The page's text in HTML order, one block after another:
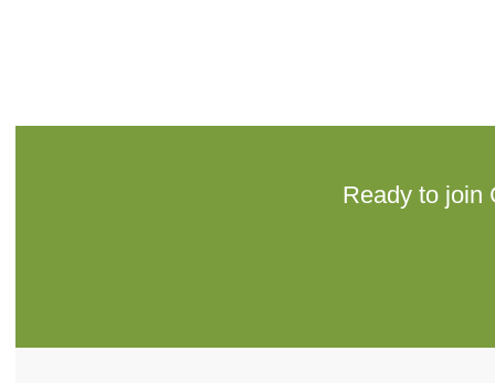
Ready to join